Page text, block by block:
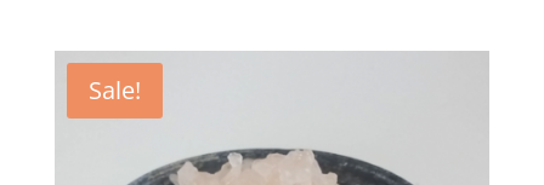
Sale!